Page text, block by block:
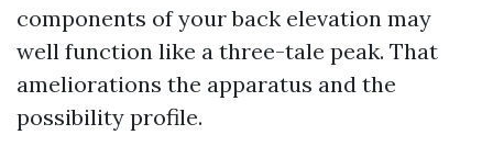
components of your back elevation may
well function like a three-tale peak. That
ameliorations the apparatus and the
possibility profile.